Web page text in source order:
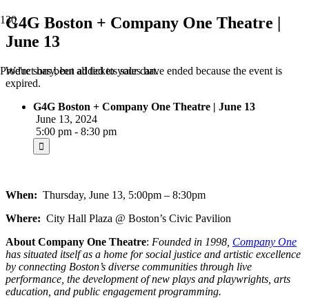
Producthas been added to your cart.
G4G Boston + Company One Theatre |
June 13
We're sorry, but all tickets sales have ended because the event is
expired.
G4G Boston + Company One Theatre | June 13
June 13, 2024
5:00 pm - 8:30 pm
When: Thursday, June 13, 5:00pm – 8:30pm
Where: City Hall Plaza @ Boston’s Civic Pavilion
About Company One Theatre: Founded in 1998, Company One
has situated itself as a home for social justice and artistic excellence
by connecting Boston’s diverse communities through live
performance, the development of new plays and playwrights, arts
education, and public engagement programming.